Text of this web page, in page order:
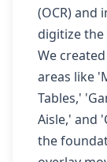
(OCR) and
digitize the
We
areas like
Tables,'
Aisle,' and
the